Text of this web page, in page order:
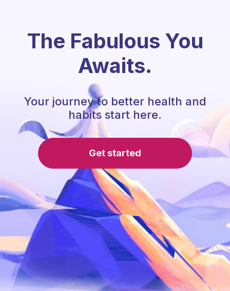
The Fabulous You
Awaits.
Your journey to better health and
habits start here.
Get started